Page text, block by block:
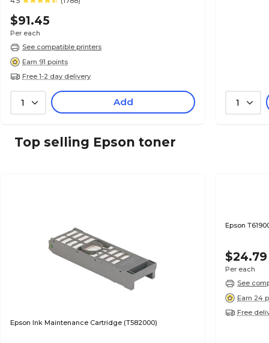
$91.45
Per each
See compatible printers
Earn 91 points
Free 1-2 day delivery
1 Add 1
Top selling Epson toner
Epson Ink Maintenance Cartridge (T582000)
Epson
$24.79
Per each
See
Earn 24
Free